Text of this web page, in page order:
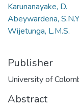
Karunanayake, D.
Abeywardena,
Wijetunga, L.M.S.
Publisher
University of
Abstract